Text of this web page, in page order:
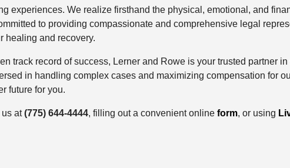
experiences. We realize firsthand the physical, emotional, and
to providing compassionate and comprehensive legal
healing and recovery.
track record of success, Lerner and Rowe is your trusted partner
in handling complex cases and maximizing compensation for
future for you.
us at(775) 644-4444, filling out a convenient online form, or using